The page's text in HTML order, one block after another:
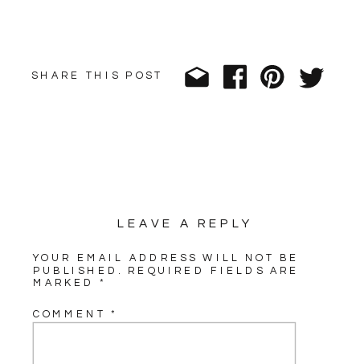
SHARE THIS POST
LEAVE A REPLY
YOUR EMAIL ADDRESS WILL NOT BE
PUBLISHED. REQUIRED FIELDS ARE
MARKED*
COMMENT*